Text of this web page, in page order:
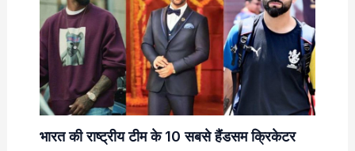
भारत की राष्ट्रीय टीम के 10 सबसे हैंडसम क्रिकेटर